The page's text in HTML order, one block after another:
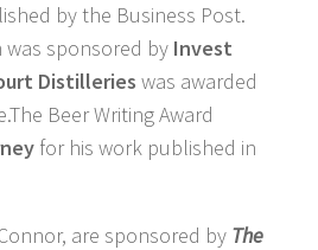
by the Business Post.
sponsored by Invest
Distilleries was awarded
Beer Writing Award
for his work published in
are sponsored by The